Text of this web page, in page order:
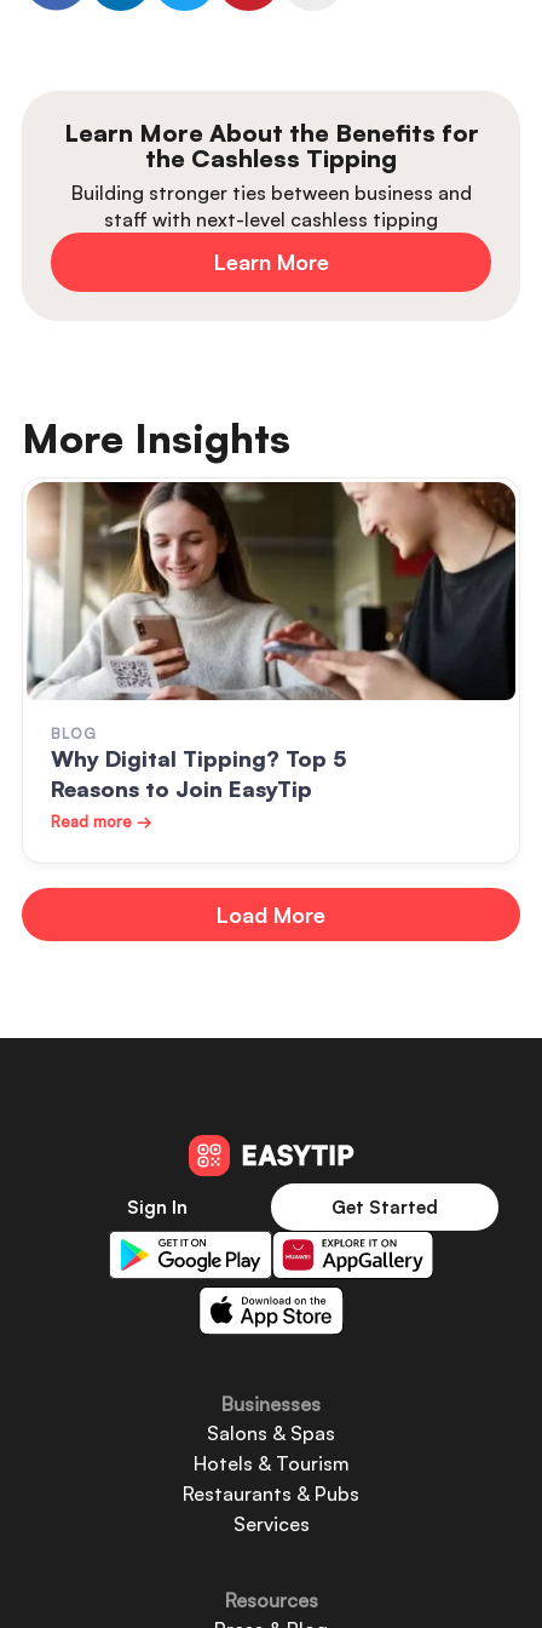
Learn More
Learn More About the Benefits for
the Cashless Tipping
Building stronger ties between business and
staff with next-level cashless tipping
More Insights
BLOG
Why Digital Tipping? Top 5
Reasons to Join EasyTip
Read more →
Load More
Sign In Get Started
Businesses
Salons & Spas
Hotels & Tourism
Restaurants & Pubs
Services
Resources